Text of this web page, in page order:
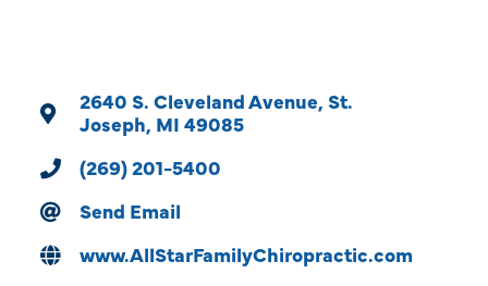
2640 S. Cleveland Avenue St.
Joseph MI 49085
(269) 201-5400
Send Email
www.AllStarFamilyChiropractic.com